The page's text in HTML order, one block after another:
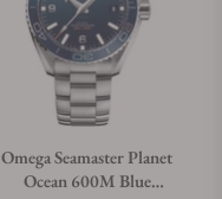
Omega Seamaster Planet
Ocean 600M Blue